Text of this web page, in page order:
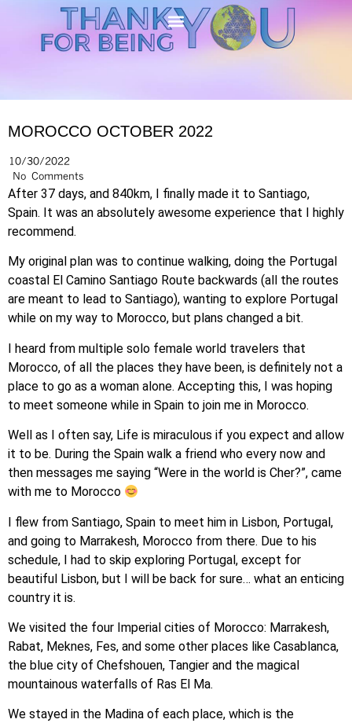
MOROCCO OCTOBER 2022
10/30/2022
No Comments
After 37 days, and 840km, I finally made it to Santiago,
Spain. It was an absolutely awesome experience that I highly
recommend.
My original plan was to continue walking, doing the Portugal
coastal El Camino Santiago Route backwards (all the routes
are meant to lead to Santiago), wanting to explore Portugal
while on my way to Morocco, but plans changed a bit.
I heard from multiple solo female world travelers that
Morocco, of all the places they have been, is definitely not a
place to go as a woman alone. Accepting this, I was hoping
to meet someone while in Spain to join me in Morocco.
Well as I often say, Life is miraculous if you expect and allow
it to be. During the Spain walk a friend who every now and
then messages me saying “Were in the world is Cher?”, came
with me to Morocco
I flew from Santiago, Spain to meet him in Lisbon, Portugal,
and going to Marrakesh, Morocco from there. Due to his
schedule, I had to skip exploring Portugal, except for
beautiful Lisbon, but I will be back for sure… what an enticing
country it is.
We visited the four Imperial cities of Morocco: Marrakesh,
Rabat, Meknes, Fes, and some other places like Casablanca,
the blue city of Chefshouen, Tangier and the magical
mountainous waterfalls of Ras El Ma.
We stayed in the Madina of each place, which is the